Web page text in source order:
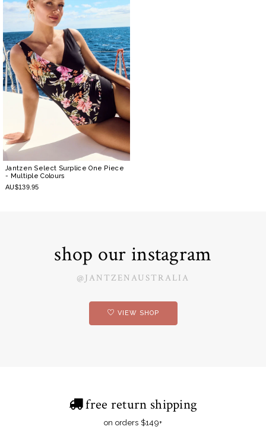
Jantzen Select Surplice One Piece
- Multiple Colours
AU$139.95
shop our instagram
@JANTZENAUSTRALIA
VIEW SHOP
free return shipping
on orders $149+